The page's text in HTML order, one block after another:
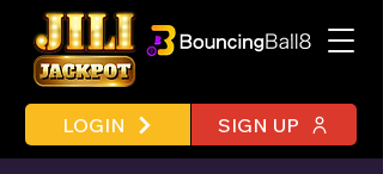
LOGIN SIGN UP